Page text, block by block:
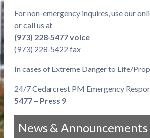
For non-emergency inquires, use our
or call us at
(973) 228-5477 voice
(973) 228-5422 fax
In cases of Extreme Danger to Life/
24/7 Cedarcrest PM Emergency
5477 – Press 9
News & Announcements